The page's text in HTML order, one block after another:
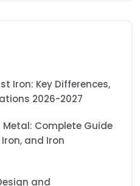
Iron: Key Differences,
2026-2027
Complete Guide
and Iron
and